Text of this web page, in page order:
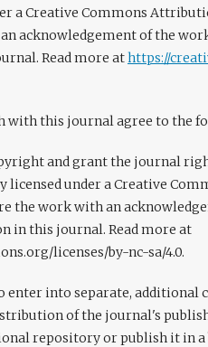
a Creative Commons
acknowledgement of the
Read more athttps://
with this journal agree to the
and grant the journal
licensed under a Creative
the work with an
in this journal. Read more at
licenses/by-nc-sa/4.0.
enter into separate,
of the journal's
repository or publish it in a